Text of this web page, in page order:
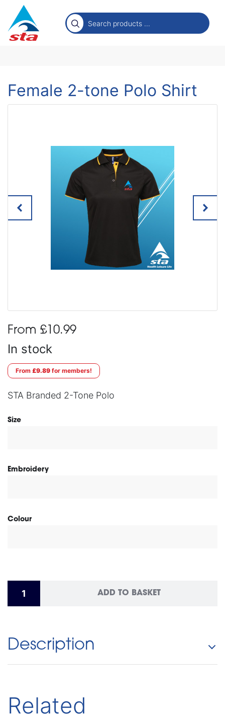
Female 2-tone Polo Shirt
From £10.99
In stock
From £9.89 for members!
STA Branded 2-Tone Polo
Size
Embroidery
Colour
ADD TO BASKET
Description
Related